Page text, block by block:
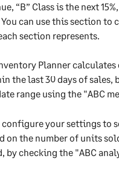
“B” Class is the next
can use this section to
section represents.
Planner calculates
the last 30 days of sales,
range using the "ABC
configure your settings to
on the number of units
by checking the "ABC